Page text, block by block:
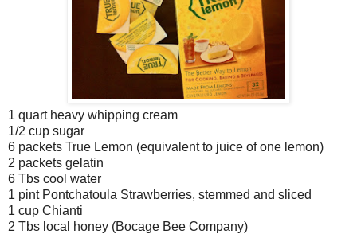
1 quart heavy whipping cream
1/2 cup sugar
6 packets True Lemon (equivalent to juice of one lemon)
2 packets gelatin
6 Tbs cool water
1 pint Pontchatoula Strawberries, stemmed and sliced
1 cup Chianti
2 Tbs local honey (Bocage Bee Company)